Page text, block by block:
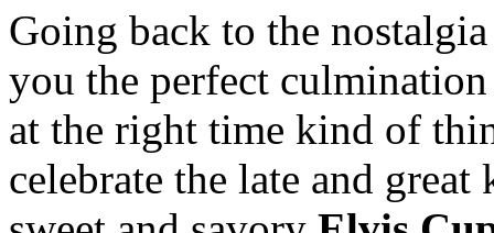
Going back to the
you the perfect
at the right time kind of
celebrate the late and